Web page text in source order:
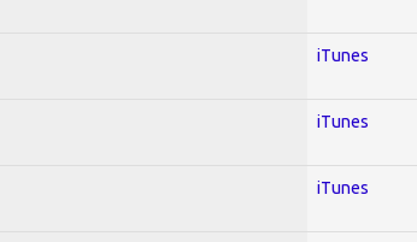
iTunes
iTunes
iTunes